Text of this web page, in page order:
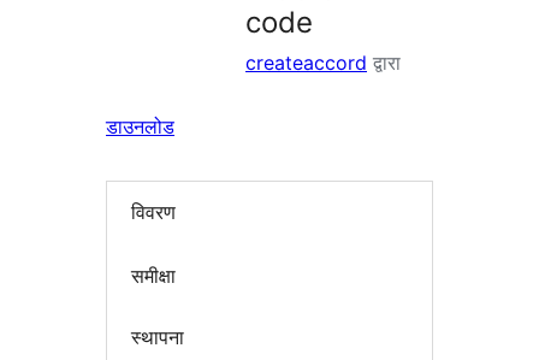
code
createaccord द्वारा
डाउनलोड
विवरण
समीक्षा
स्थापना